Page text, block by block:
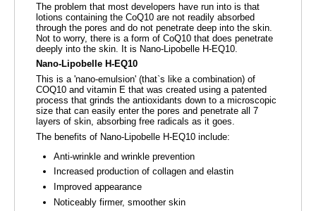
The problem that most developers have run into is that
lotions containing the CoQ10 are not readily absorbed
through the pores and do not penetrate deep into the skin.
Not to worry, there is a form of CoQ10 that does penetrate
deeply into the skin. It is Nano-Lipobelle H-EQ10.
Nano-Lipobelle H-EQ10
This is a 'nano-emulsion' (that`s like a combination) of
COQ10 and vitamin E that was created using a patented
process that grinds the antioxidants down to a microscopic
size that can easily enter the pores and penetrate all 7
layers of skin, absorbing free radicals as it goes.
The benefits of Nano-Lipobelle H-EQ10 include:
Anti-wrinkle and wrinkle prevention
Increased production of collagen and elastin
Improved appearance
Noticeably firmer, smoother skin